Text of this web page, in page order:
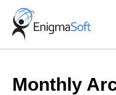
Skip
content
Monthly